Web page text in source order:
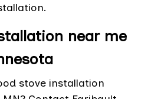
near me
stove installation